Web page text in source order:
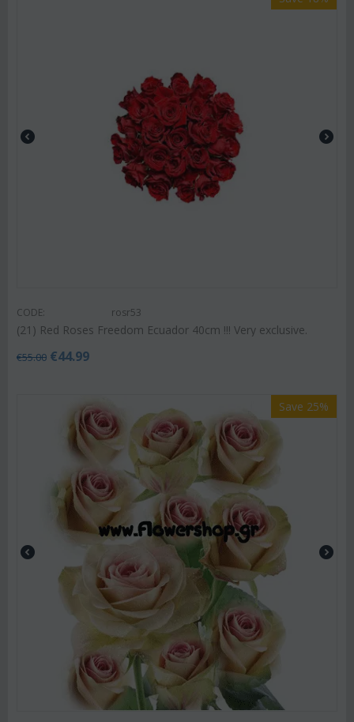
CODE: rosr53
(21) Red Roses Freedom Ecuador 40cm !!! Very exclusive.
€55.00 €44.99
Save 25%